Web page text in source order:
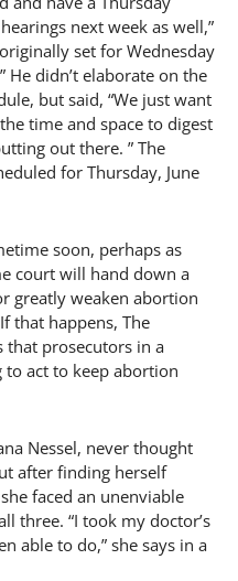
next week as well,”
set for Wednesday
He didn’t elaborate on the
but said, “We just want
time and space to digest
out there. ” The
for Thursday, June
soon, perhaps as
court will hand down a
greatly weaken abortion
that happens, The
that prosecutors in a
act to keep abortion
Nessel, never thought
after finding herself
faced an unenviable
three. “I took my doctor’s
able to do,” she says in a